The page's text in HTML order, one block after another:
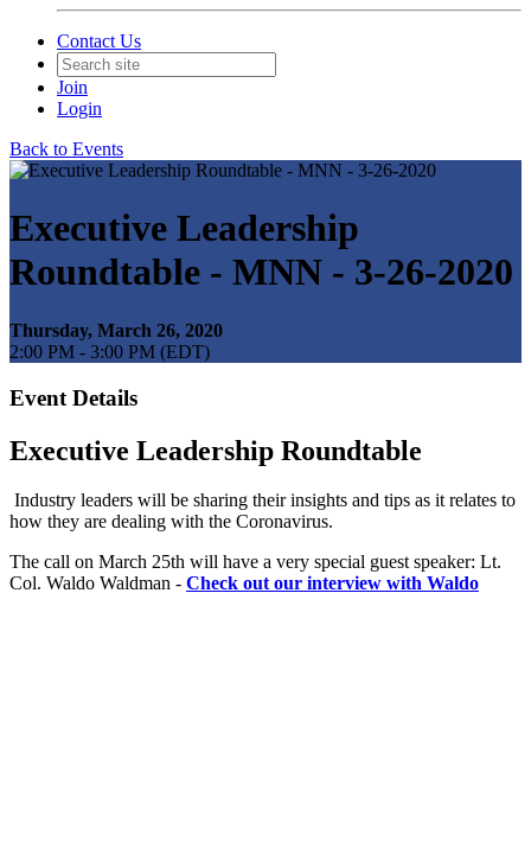
Contact Us
Join
Login
Back to Events
Executive Leadership
Roundtable - MNN - 3-26-2020
Thursday, March 26, 2020
2:00 PM - 3:00 PM (EDT)
Event Details
Executive Leadership Roundtable
Industry leaders will be sharing their insights and tips as it relates to
how they are dealing with the Coronavirus.
The call on March 25th will have a very special guest speaker: Lt.
Col. Waldo Waldman - Check out our interview with Waldo